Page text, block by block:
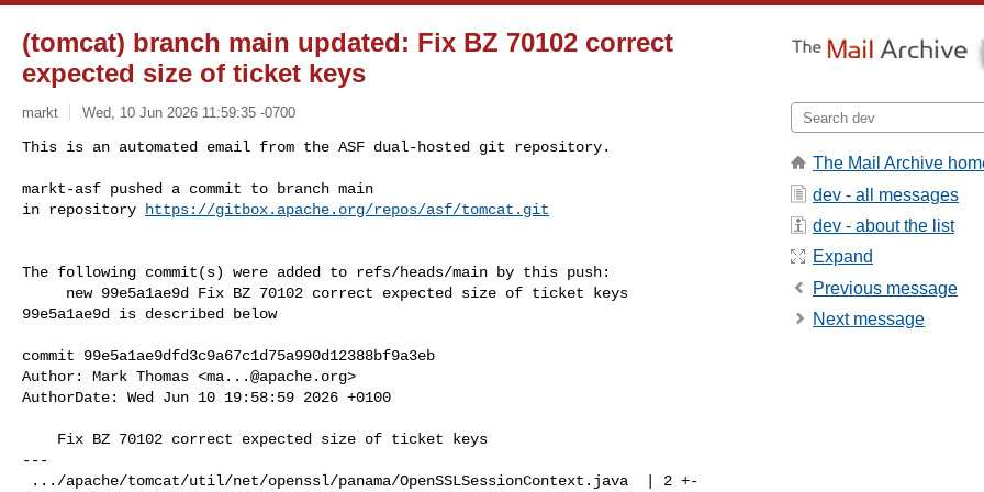
(tomcat) branch main updated: Fix BZ 70102 correct
expected size of ticket keys
markt Wed, 10 Jun 2026 11:59:35 -0700
This is an automated email from the ASF dual-hosted git repository.
markt-asf pushed a commit to branch main
in repository
https://gitbox.apache.org/repos/asf/tomcat.git
The following commit(s) were added to refs/heads/main by this push:
99e5a1ae9d is described below
commit 99e5a1ae9dfd3c9a67c1d75a990d12388bf9a3eb
Author: Mark Thomas <ma...@apache.org>
AuthorDate: Wed Jun 10 19:58:59 2026 +0100
---
The Mail Archive
dev - all messages
dev - about the list
Expand
Previous message
Next message